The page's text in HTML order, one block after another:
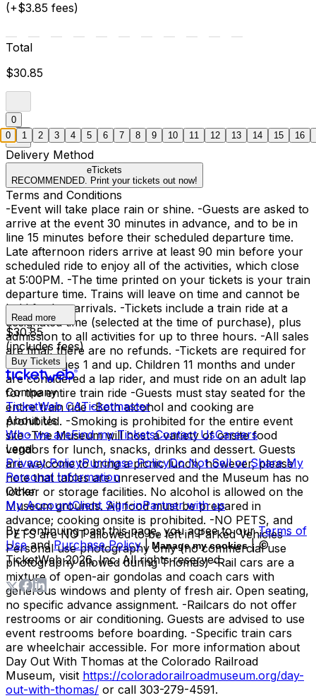
(+$3.85 fees)
Total
$30.85
0
Delivery Method
eTickets
RECOMMENDED. Print your tickets out now!
Terms and Conditions
-Event will take place rain or shine. -Guests are asked to
arrive at the event 30 minutes in advance, and to be in
line 15 minutes before their scheduled departure time.
Late afternoon riders arrive at least 90 min before your
scheduled ride to enjoy all of the activities, which close
at 5:00PM. -The time printed on your tickets is your train
departure time. Trains will leave on time and cannot be
held for late arrivals. -Tickets include a train ride at a
designated time (selected at the time of purchase), plus
admission to all activities for up to three hours. -All sales
are final, there are no refunds. -Tickets are required for
all riders ages 1 and up. Children 11 months and under
are considered a lap rider, and must ride on an adult lap
for the entire train ride -Guests must stay seated for the
entire train ride -Both alcohol and cooking are
prohibited. -Smoking is prohibited for the entire event
site -The Museum will host a variety of onsite food
vendors for lunch, snacks, drinks and dessert. Guests
are welcome to bring a picnic lunch, however, please
note that tables are unreserved and the Museum has no
locker or storage facilities. No alcohol is allowed on the
Museum grounds. All food must be prepared in
advance; cooking onsite is prohibited. -NO PETS, and
PETS are NOT allowed to be left in Parked Vehicles -
Personal use photography only (no commercial use
photography allowed during Thomas) -Rail cars are a
mixture of open-air gondolas and coach cars with
generous windows and plenty of fresh air. Open seating,
no specific advance assignment. -Railcars do not offer
restrooms or air conditioning. Guests are advised to use
event restrooms before boarding. -Specific train cars
are wheelchair accessible. For more information about
Day Out With Thomas at the Colorado Railroad
Museum, visit https://coloradorailroadmuseum.org/day-
out-with-thomas/ or call 303-279-4591.
Read more
$30.85
(includes fees)
Buy Tickets
Company
TicketWeb CATicketmaster
About Us
Who we areFind my TicketsContact UsCareers
Legal
Privacy PolicyPurchase PolicyDo Not Sell or Share My
Personal Information
Other
My AccountClient Sign-inPartner with us
By continuing past this page, you agree to our Terms of
Use and Purchase Policy | Manage my cookies | ©
TicketWeb2026, Inc. All rights reserved.
0 1 2 3 4 5 6 7 8 9 10 11 12 13 14 15 16